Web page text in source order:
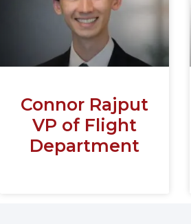
Connor Rajput
VP of Flight
Department